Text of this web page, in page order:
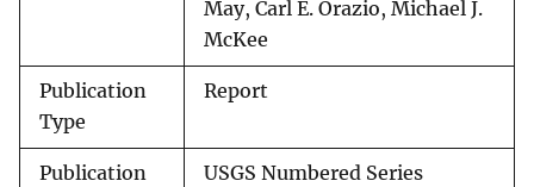
May, Carl E. Orazio, Michael J.
McKee
Publication
Type
Report
Publication
USGS Numbered Series